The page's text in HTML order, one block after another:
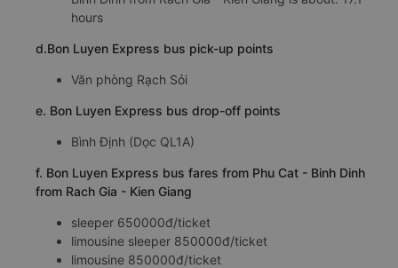
hours
d.Bon Luyen Express bus pick-up points
Văn phòng Rạch Sỏi
e. Bon Luyen Express bus drop-off points
Bình Định (Dọc QL1A)
f. Bon Luyen Express bus fares from Phu Cat - Binh Dinh
from Rach Gia - Kien Giang
sleeper 650000đ/ticket
limousine sleeper 850000đ/ticket
limousine 850000đ/ticket